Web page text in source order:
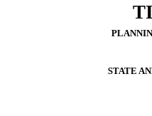
STATE